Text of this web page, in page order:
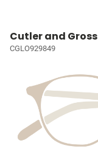
Cutler and Gross
CGLO929849